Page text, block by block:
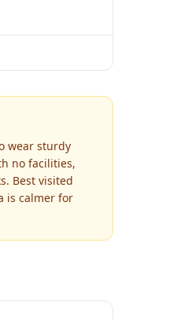
wear sturdy
no facilities,
Best visited
is calmer for